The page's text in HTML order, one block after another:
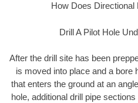
How Does Directional
Drill A Pilot Hole
After the drill site has been
is moved into place and a bore
that enters the ground at an
hole, additional drill pipe